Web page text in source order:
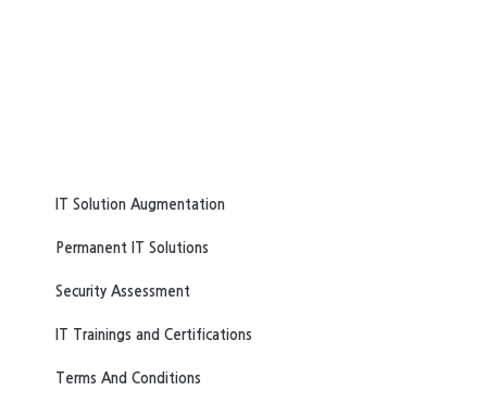
IT Solution Augmentation
Permanent IT Solutions
Security Assessment
IT Trainings and Certifications
Terms And Conditions